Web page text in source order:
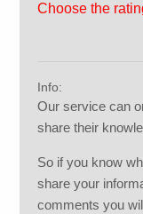
Choose the
Info:
Our service can
share their
So if you know
share your
comments you